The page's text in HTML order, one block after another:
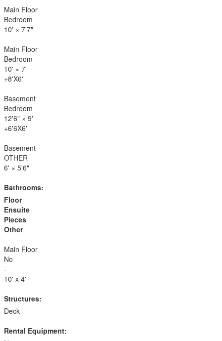
Main Floor
Bedroom
10' × 7'7"
Main Floor
Bedroom
10' × 7'
+8'X6'
Basement
Bedroom
12'6" × 9'
+6'6X6'
Basement
OTHER
6' × 5'6"
Bathrooms:
Floor
Ensuite
Pieces
Other
Main Floor
No
-
10' x 4'
Structures:
Deck
Rental Equipment: